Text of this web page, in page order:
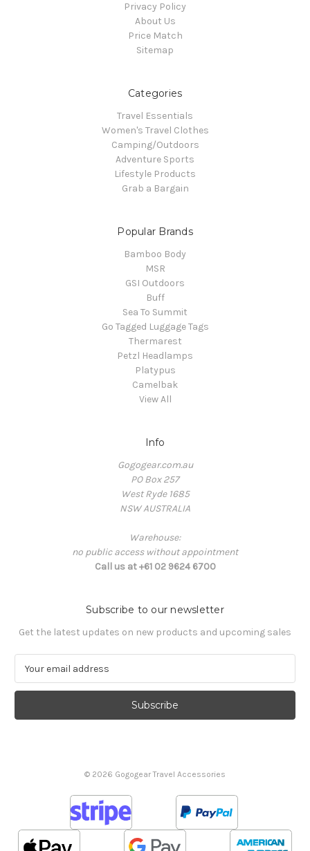
Privacy Policy
About Us
Price Match
Sitemap
Categories
Travel Essentials
Women's Travel Clothes
Camping/Outdoors
Adventure Sports
Lifestyle Products
Grab a Bargain
Popular Brands
Bamboo Body
MSR
GSI Outdoors
Buff
Sea To Summit
Go Tagged Luggage Tags
Thermarest
Petzl Headlamps
Platypus
Camelbak
View All
Info
Gogogear.com.au
PO Box 257
West Ryde 1685
NSW AUSTRALIA
Warehouse:
no public access without appointment
Call us at +61 02 9624 6700
Subscribe to our newsletter
Get the latest updates on new products and upcoming sales
a
l
© 2026 Gogogear Travel Accessories